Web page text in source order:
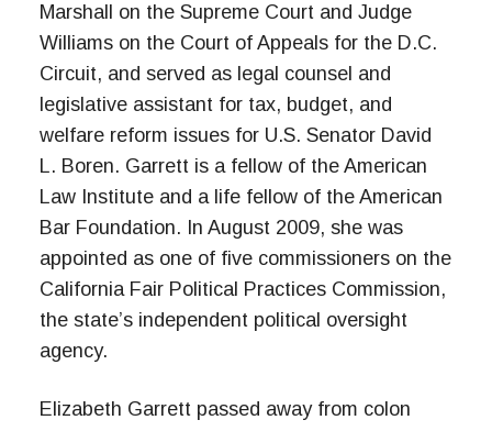
Marshall on the Supreme Court and Judge
Williams on the Court of Appeals for the D.C.
Circuit, and served as legal counsel and
legislative assistant for tax, budget, and
welfare reform issues for U.S. Senator David
L. Boren. Garrett is a fellow of the American
Law Institute and a life fellow of the American
Bar Foundation. In August 2009, she was
appointed as one of five commissioners on the
California Fair Political Practices Commission,
the state’s independent political oversight
agency.
Elizabeth Garrett passed away from colon